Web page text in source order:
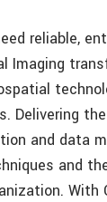
reliable,
Imaging
Delivering
and data
and
With